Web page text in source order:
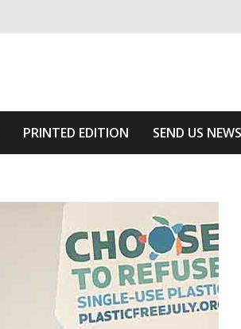
PRINTED EDITION SEND US NEWS